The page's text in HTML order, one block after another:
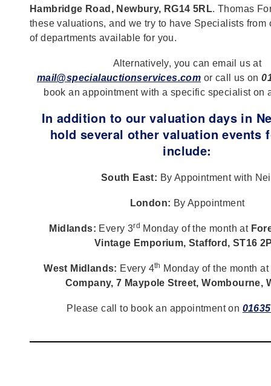
Hambridge Road, Newbury, RG14 5RL. Thomas
these valuations, and we try to have Specialists from
of departments available for you.
Alternatively, you can email us at
mail@specialauctionservices.com or call us on
book an appointment with a specific specialist on
In addition to our valuation days in
hold several other valuation events
include:
South East: By Appointment with
London: By Appointment
Midlands: Every 3rd Monday of the month at
Vintage Emporium, Stafford, ST16
West Midlands: Every 4th Monday of the month at
Company, 7 Maypole Street, Wombourne,
Please call to book an appointment on